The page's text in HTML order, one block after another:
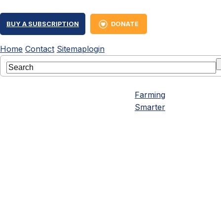
BUY A SUBSCRIPTION DONATE
Home Contact Sitemaplogin
Farming
Smarter